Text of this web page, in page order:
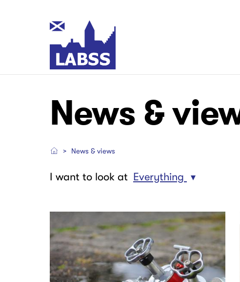
Main
navigation
navigation
navigation
News &
News & views
I want to look at Everything